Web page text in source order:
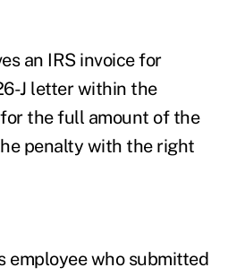
an IRS invoice for
J letter within the
the full amount of the
penalty with the right
employee who submitted